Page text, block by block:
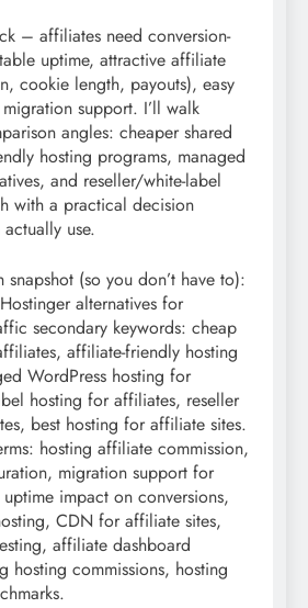
– affiliates need conversion-
uptime, attractive affiliate
cookie length, payouts), easy
support. I’ll walk
angles: cheaper shared
hosting programs, managed
and reseller/white-label
with a practical decision
use.
snapshot (so you don’t have to):
alternatives for
secondary keywords: cheap
affiliate-friendly hosting
WordPress hosting for
hosting for affiliates, reseller
best hosting for affiliate sites.
hosting affiliate commission,
migration support for
impact on conversions,
CDN for affiliate sites,
affiliate dashboard
hosting commissions, hosting